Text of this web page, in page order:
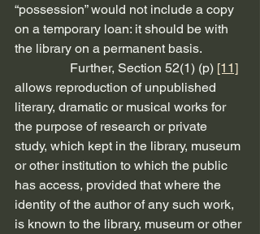
“possession” would not include a copy
on a temporary loan: it should be with
the library on a permanent basis.
                 Further, Section 52(1) (p)
[11]
allows reproduction of unpublished
literary, dramatic or musical works for
the purpose of research or private
study, which kept in the library, museum
or other institution to which the public
has access, provided that where the
identity of the author of any such work,
is known to the library, museum or other